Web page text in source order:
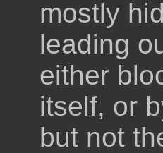
mostly
leading
either
itself, or
but not